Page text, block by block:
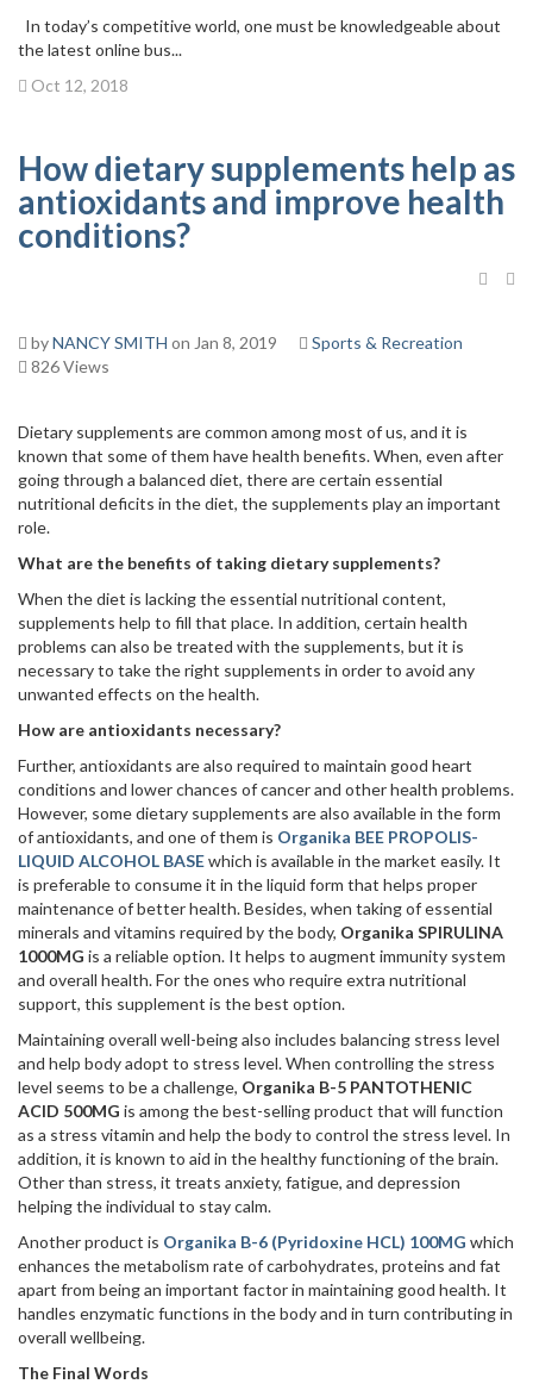
In today’s competitive world, one must be knowledgeable about
the latest online bus...
Oct 12, 2018
How dietary supplements help as
antioxidants and improve health
conditions?
byNANCY SMITH on Jan 8, 2019
Sports & Recreation
826 Views
Dietary supplements are common among most of us, and it is
known that some of them have health benefits. When, even after
going through a balanced diet, there are certain essential
nutritional deficits in the diet, the supplements play an important
role.
What are the benefits of taking dietary supplements?
When the diet is lacking the essential nutritional content,
supplements help to fill that place. In addition, certain health
problems can also be treated with the supplements, but it is
necessary to take the right supplements in order to avoid any
unwanted effects on the health.
How are antioxidants necessary?
Further, antioxidants are also required to maintain good heart
conditions and lower chances of cancer and other health problems.
However, some dietary supplements are also available in the form
of antioxidants, and one of them is Organika BEE PROPOLIS-
LIQUID ALCOHOL BASEwhich is available in the market easily. It
is preferable to consume it in the liquid form that helps proper
maintenance of better health. Besides, when taking of essential
minerals and vitamins required by the body, Organika SPIRULINA
1000MG is a reliable option. It helps to augment immunity system
and overall health. For the ones who require extra nutritional
support, this supplement is the best option.
Maintaining overall well-being also includes balancing stress level
and help body adopt to stress level. When controlling the stress
level seems to be a challenge, Organika B-5 PANTOTHENIC
ACID 500MG is among the best-selling product that will function
as a stress vitamin and help the body to control the stress level. In
addition, it is known to aid in the healthy functioning of the brain.
Other than stress, it treats anxiety, fatigue, and depression
helping the individual to stay calm.
Another product is Organika B-6 (Pyridoxine HCL) 100MG which
enhances the metabolism rate of carbohydrates, proteins and fat
apart from being an important factor in maintaining good health. It
handles enzymatic functions in the body and in turn contributing in
overall wellbeing.
The Final Words